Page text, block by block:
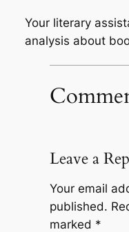
Your literary
analysis about
Leave a
Your email
published.
marked *